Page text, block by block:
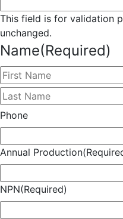
This field is for validation
unchanged.
Name(Required)
Phone
Annual Production
NPN(Required)